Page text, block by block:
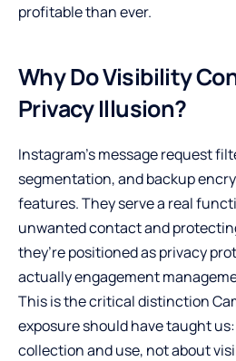
profitable than ever.
Why Do Visibility
Privacy Illusion?
Instagram’s message request
segmentation, and backup
features. They serve a real
unwanted contact and
they’re positioned as privacy
actually engagement
This is the critical distinction
exposure should have taught
collection and use, not about